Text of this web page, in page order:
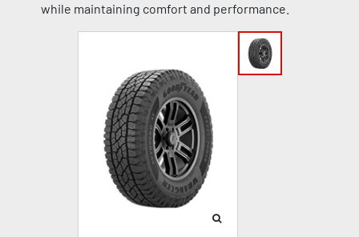
while maintaining comfort and performance.